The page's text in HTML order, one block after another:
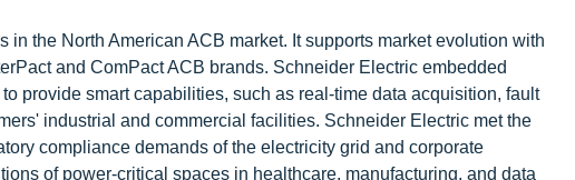
in the North American ACB market. It supports market evolution with
and ComPact ACB brands. Schneider Electric embedded
provide smart capabilities, such as real-time data acquisition, fault
industrial and commercial facilities. Schneider Electric met the
compliance demands of the electricity grid and corporate
of power-critical spaces in healthcare, manufacturing, and data